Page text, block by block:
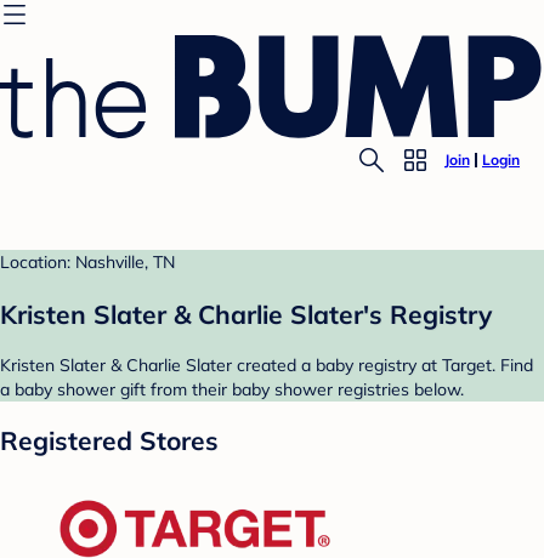
Join Login
Location: Nashville, TN
Kristen Slater & Charlie Slater's Registry
Kristen Slater & Charlie Slater created a baby registry at Target. Find
a baby shower gift from their baby shower registries below.
Registered Stores